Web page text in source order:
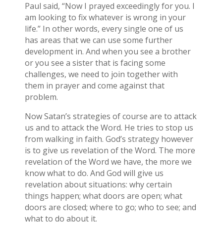
Paul said, “Now I prayed exceedingly for you. I
am looking to fix whatever is wrong in your
life.” In other words, every single one of us
has areas that we can use some further
development in. And when you see a brother
or you see a sister that is facing some
challenges, we need to join together with
them in prayer and come against that
problem.
Now Satan’s strategies of course are to attack
us and to attack the Word. He tries to stop us
from walking in faith. God’s strategy however
is to give us revelation of the Word. The more
revelation of the Word we have, the more we
know what to do. And God will give us
revelation about situations: why certain
things happen; what doors are open; what
doors are closed; where to go; who to see; and
what to do about it.